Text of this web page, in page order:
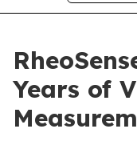
Years of